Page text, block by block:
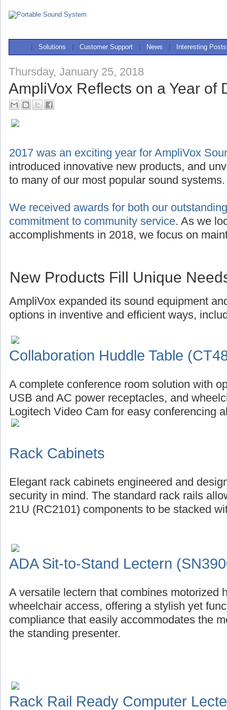
Solutions Customer Support News Interesting Posts
Thursday, January 25, 2018
AmpliVox Reflects on a Year of
2017 was an exciting year for AmpliVox
introduced innovative new products, and
to many of our most popular sound systems.
We received awards for both our
commitment to community service. As we
accomplishments in 2018, we focus on
New Products Fill Unique
AmpliVox expanded its sound equipment
options in inventive and efficient ways,
Collaboration Huddle Table
A complete conference room solution with
USB and AC power receptacles, and
Logitech Video Cam for easy conferencing
Rack Cabinets
Elegant rack cabinets engineered and
security in mind. The standard rack rails
21U (RC2101) components to be stacked
ADA Sit-to-Stand Lectern
A versatile lectern that combines motorized
wheelchair access, offering a stylish yet
compliance that easily accommodates the
the standing presenter.
Rack Rail Ready Computer